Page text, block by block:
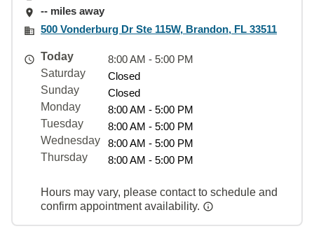
-- miles away
500 Vonderburg Dr Ste 115W, Brandon, FL 33511
Today
8:00 AM - 5:00 PM
Saturday
Closed
Sunday
Closed
Monday
8:00 AM - 5:00 PM
Tuesday
8:00 AM - 5:00 PM
Wednesday
8:00 AM - 5:00 PM
Thursday
8:00 AM - 5:00 PM
Hours may vary, please contact to schedule and
confirm appointment availability.